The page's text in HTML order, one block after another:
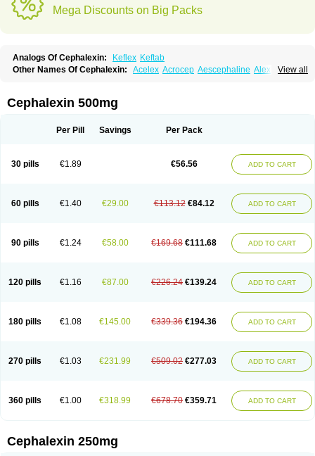
Mega Discounts on Big Packs
Analogs Of Cephalexin: Keflex Keftab
View all
Other Names Of Cephalexin: Acelex Acrocep Aescephaline Alexcef
Cefakem Cefal Cefaleksin
Cefalexim Cefalexin Cefalexina
Cefavex Cefax Cefaxine Cefaxon Cefazid
Cephalex-ct
Cephalobene Cephanmycin Cephaxin Cephorum
Ceporexin
Ceporin Cilex Civalex Colaxin Céfacet
Kefamast
Kefavet Kefexin Keflaxina Keflin Kefloridina forte
Kefvet
Lafarin Larixin Lars Lexin Lexincef Lexum Lorbicefax Lucef
Ohlexin
Omaceph Oneflex Optocef Oracef Oriphex Ospexin
Palitrex
Panixine Permvastat Pharmexin Pyassan Rancef
Ranceph
Sporidex
Stricef Supralex Syncl Syntolexin Tepaxin Therios
Trexina
Triblix Ubrolexin Ultrasporin Ultrasporine Unilexin
Uphalexin
Cephalexin 500mg
Per Pill Savings Per Pack
30 pills €1.89 €56.56 ADD TO CART
60 pills €1.40 €29.00 €113.12 €84.12 ADD TO CART
90 pills €1.24 €58.00 €169.68 €111.68 ADD TO CART
120 pills €1.16 €87.00 €226.24 €139.24 ADD TO CART
180 pills €1.08 €145.00 €339.36 €194.36 ADD TO CART
270 pills €1.03 €231.99 €509.02 €277.03 ADD TO CART
360 pills €1.00 €318.99 €678.70 €359.71 ADD TO CART
Cephalexin 250mg